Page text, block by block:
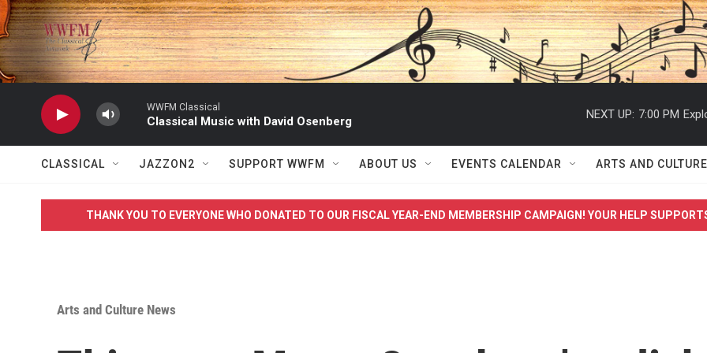
Skip to main content
WWFM Classical
Classical Music with David Osenberg
NEXT UP: 7:00 PM
CLASSICAL JAZZON2 SUPPORT WWFM ABOUT US EVENTS CALENDAR ARTS AND CULTURE
THANK YOU TO EVERYONE WHO DONATED TO OUR FISCAL YEAR-END MEMBERSHIP CAMPAIGN! YOUR HELP
Arts and Culture News